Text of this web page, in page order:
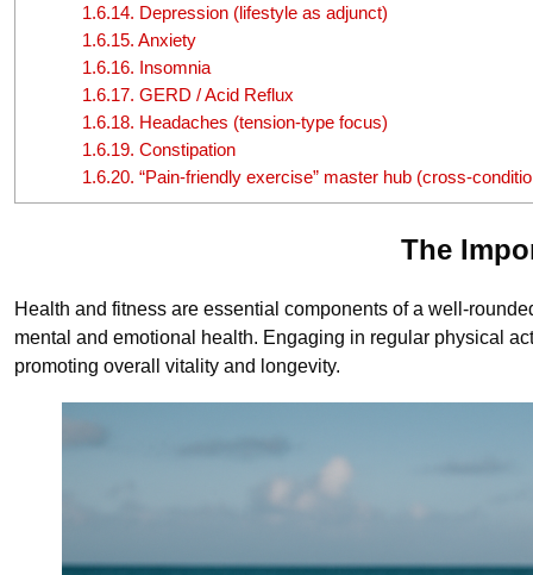
1.6.14. Depression (lifestyle as adjunct)
1.6.15. Anxiety
1.6.16. Insomnia
1.6.17. GERD / Acid Reflux
1.6.18. Headaches (tension-type focus)
1.6.19. Constipation
1.6.20. “Pain-friendly exercise” master hub (cross-
The
Health and fitness are essential components of a well-
mental and emotional health. Engaging in regular physical
promoting overall vitality and longevity.